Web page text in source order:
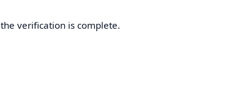
verification is complete.